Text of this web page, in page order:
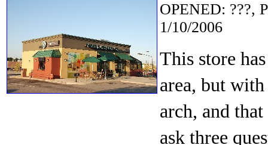
OPENED: ???,
1/10/2006
This store
area, but
arch, and
ask three